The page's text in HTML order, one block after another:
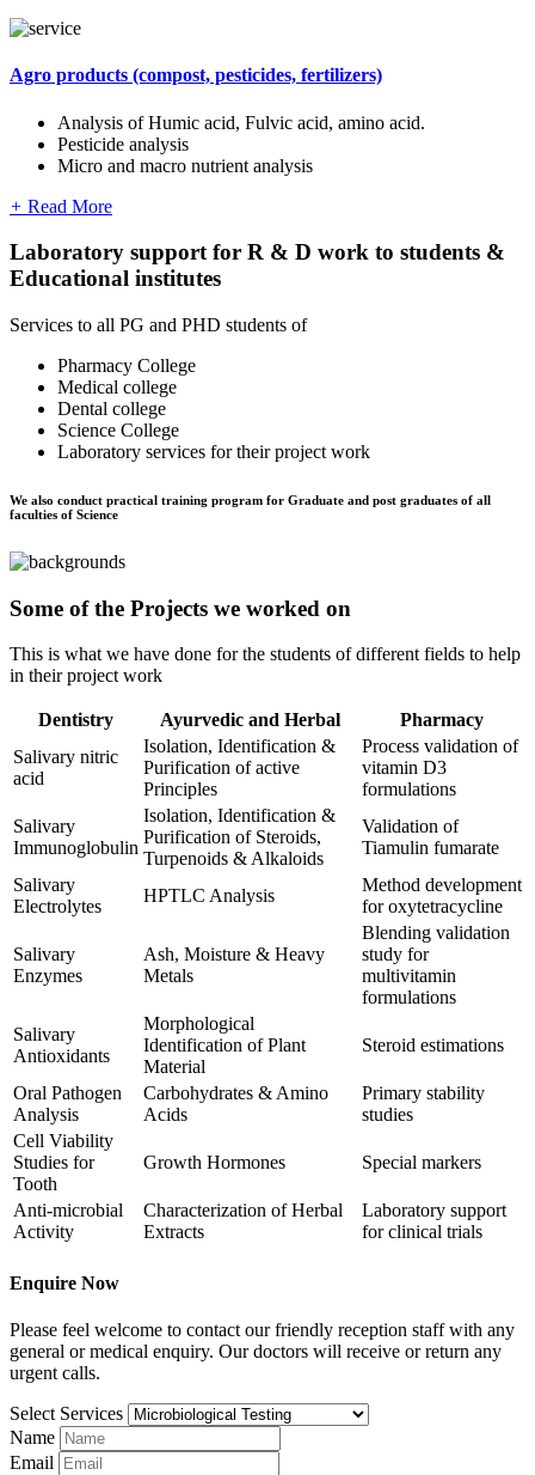
Agro products (compost, pesticides, fertilizers)
Analysis of Humic acid, Fulvic acid, amino acid.
Pesticide analysis
Micro and macro nutrient analysis
+ Read More
Laboratory support for R & D work to students &
Educational institutes
Services to all PG and PHD students of
Pharmacy College
Medical college
Dental college
Science College
Laboratory services for their project work
We also conduct practical training program for Graduate and post graduates of all
faculties of Science
Some of the Projects we worked on
This is what we have done for the students of different fields to help
in their project work
Dentistry Ayurvedic and Herbal
Pharmacy
Salivary nitric
acid
Isolation, Identification &
Purification of active
Principles
Process validation of
vitamin D3
formulations
Salivary
Immunoglobulin
Isolation, Identification &
Purification of Steroids,
Turpenoids & Alkaloids
Validation of
Tiamulin fumarate
Salivary
Electrolytes
HPTLC Analysis
Method development
for oxytetracycline
Salivary
Enzymes
Ash, Moisture & Heavy
Metals
Blending validation
study for
multivitamin
formulations
Salivary
Antioxidants
Morphological
Identification of Plant
Material
Steroid estimations
Oral Pathogen
Analysis
Carbohydrates & Amino
Acids
Primary stability
studies
Cell Viability
Studies for
Tooth
Growth Hormones Special markers
Anti-microbial
Activity
Characterization of Herbal
Extracts
Laboratory support
for clinical trials
Enquire Now
Please feel welcome to contact our friendly reception staff with any
general or medical enquiry. Our doctors will receive or return any
urgent calls.
Select Services
Name
Email